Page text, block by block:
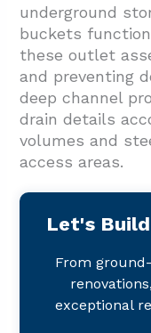
underground
buckets
these outlet
and preventing
deep channel
drain details
volumes and
access areas.
Let's
From
exceptional